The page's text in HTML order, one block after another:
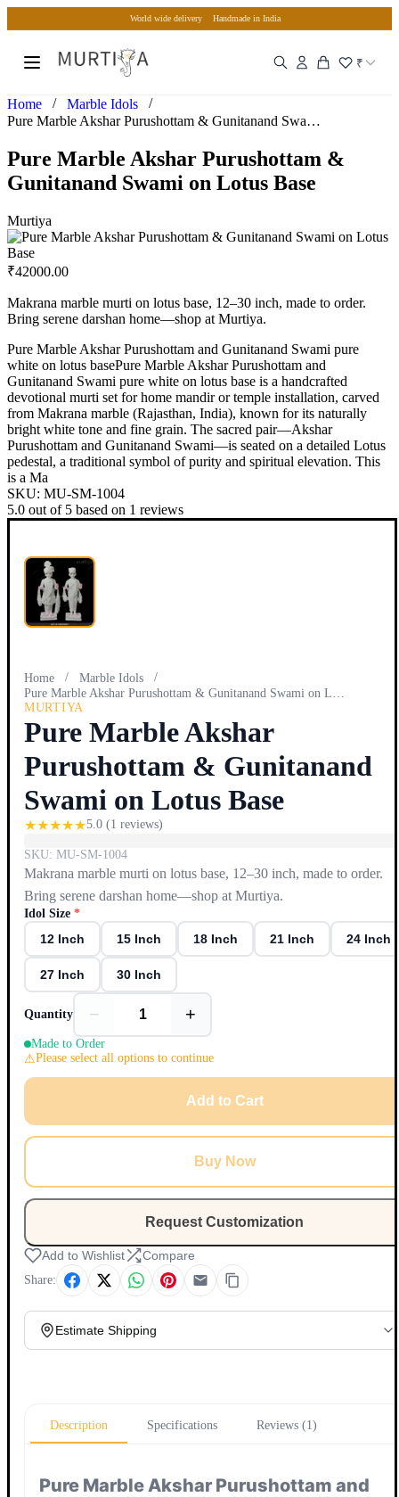
World wide delivery Handmade in India
₹
Home / Marble Idols
/
Pure Marble Akshar Purushottam & Gunitanand Swami on Lotus…
Pure Marble Akshar Purushottam &
Gunitanand Swami on Lotus Base
Murtiya
₹42000.00
Makrana marble murti on lotus base, 12–30 inch, made to order.
Bring serene darshan home—shop at Murtiya.
Pure Marble Akshar Purushottam and Gunitanand Swami pure
white on lotus basePure Marble Akshar Purushottam and
Gunitanand Swami pure white on lotus base is a handcrafted
devotional murti set for home mandir or temple installation, carved
from Makrana marble (Rajasthan, India), known for its naturally
bright white tone and fine grain. The sacred pair—Akshar
Purushottam and Gunitanand Swami—is seated on a detailed Lotus
pedestal, a traditional symbol of purity and spiritual elevation. This
is a Ma
SKU: MU-SM-1004
5.0 out of 5 based on 1 reviews
Home / Marble Idols
/
MURTIYA
Pure Marble Akshar
Purushottam & Gunitanand
Swami on Lotus Base
★★★★★5.0 (1 reviews)
SKU: MU-SM-1004
Makrana marble murti on lotus base, 12–30 inch, made to order.
Bring serene darshan home—shop at Murtiya.
Idol Size *
12 Inch 15 Inch 18 Inch 21 Inch 24 Inch
27 Inch 30 Inch
Quantity − +
Made to Order
Please select all options to continue
Add to Cart
Buy Now
Request Customization
Add to Wishlist Compare
Share:
Estimate Shipping
Description
Specifications Reviews (1)
Pure Marble Akshar Purushottam and